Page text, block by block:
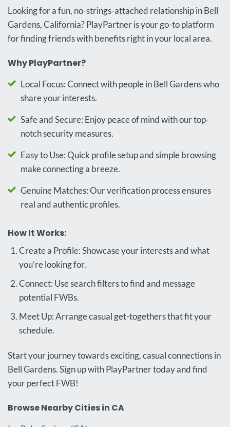
Looking for a fun, no-strings-attached relationship in Bell
Gardens, California? PlayPartner is your go-to platform
for finding friends with benefits right in your local area.
Why PlayPartner?
Local Focus: Connect with people in Bell Gardens who
share your interests.
Safe and Secure: Enjoy peace of mind with our top-
notch security measures.
Easy to Use: Quick profile setup and simple browsing
make connecting a breeze.
Genuine Matches: Our verification process ensures
real and authentic profiles.
How It Works:
Create a Profile: Showcase your interests and what
you’re looking for.
Connect: Use search filters to find and message
potential FWBs.
Meet Up: Arrange casual get-togethers that fit your
schedule.
Start your journey towards exciting, casual connections in
Bell Gardens. Sign up with PlayPartner today and find
your perfect FWB!
Browse Nearby Cities in CA